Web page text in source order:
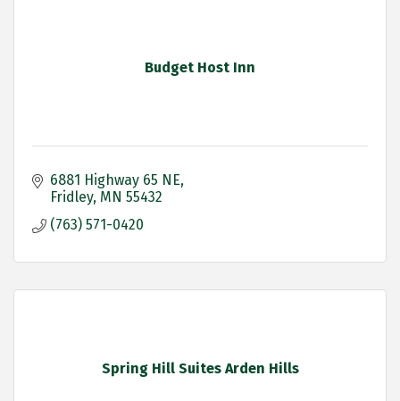
Budget Host Inn
6881 Highway 65 NE
Fridley MN 55432
(763) 571-0420
Spring Hill Suites Arden Hills